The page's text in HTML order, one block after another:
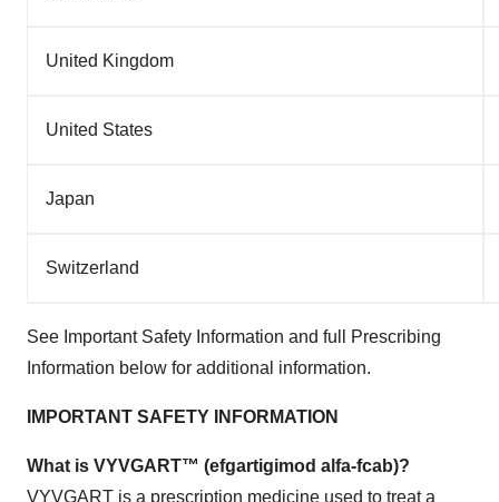
United Kingdom
United States
Japan
Switzerland
See Important Safety Information and full Prescribing
Information below for additional information.
IMPORTANT SAFETY INFORMATION
What is VYVGART™ (efgartigimod alfa-fcab)?
VYVGART is a prescription medicine used to treat a